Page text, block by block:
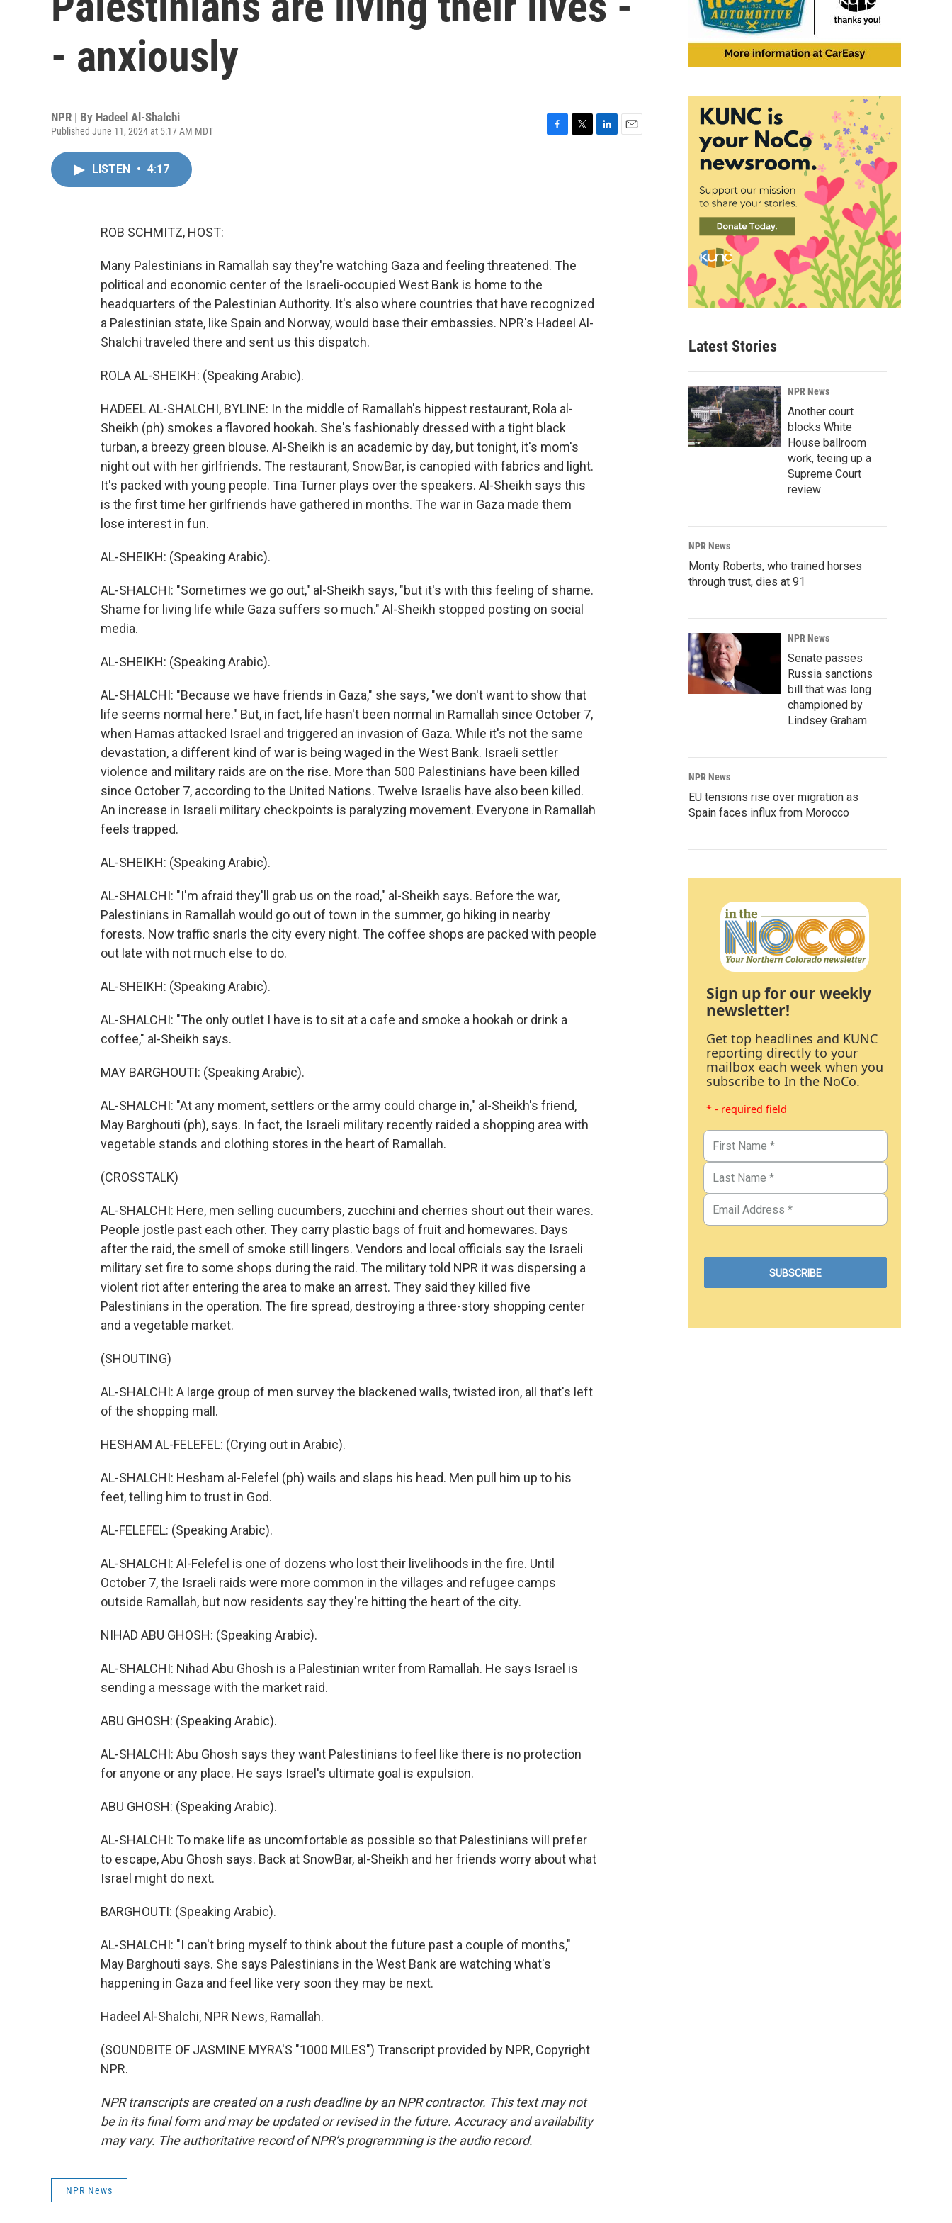
- anxiously
NPR | By Hadeel Al-Shalchi
Published June 11, 2024 at 5:17 AM MDT
LISTEN • 4:17
ROB SCHMITZ, HOST:
Many Palestinians in Ramallah say they're watching Gaza and feeling threatened. The
political and economic center of the Israeli-occupied West Bank is home to the
headquarters of the Palestinian Authority. It's also where countries that have recognized
a Palestinian state, like Spain and Norway, would base their embassies. NPR's Hadeel Al-
Shalchi traveled there and sent us this dispatch.
ROLA AL-SHEIKH: (Speaking Arabic).
HADEEL AL-SHALCHI, BYLINE: In the middle of Ramallah's hippest restaurant, Rola al-
Sheikh (ph) smokes a flavored hookah. She's fashionably dressed with a tight black
turban, a breezy green blouse. Al-Sheikh is an academic by day, but tonight, it's mom's
night out with her girlfriends. The restaurant, SnowBar, is canopied with fabrics and light.
It's packed with young people. Tina Turner plays over the speakers. Al-Sheikh says this
is the first time her girlfriends have gathered in months. The war in Gaza made them
lose interest in fun.
AL-SHEIKH: (Speaking Arabic).
AL-SHALCHI: "Sometimes we go out," al-Sheikh says, "but it's with this feeling of shame.
Shame for living life while Gaza suffers so much." Al-Sheikh stopped posting on social
media.
AL-SHEIKH: (Speaking Arabic).
AL-SHALCHI: "Because we have friends in Gaza," she says, "we don't want to show that
life seems normal here." But, in fact, life hasn't been normal in Ramallah since October 7,
when Hamas attacked Israel and triggered an invasion of Gaza. While it's not the same
devastation, a different kind of war is being waged in the West Bank. Israeli settler
violence and military raids are on the rise. More than 500 Palestinians have been killed
since October 7, according to the United Nations. Twelve Israelis have also been killed.
An increase in Israeli military checkpoints is paralyzing movement. Everyone in Ramallah
feels trapped.
AL-SHEIKH: (Speaking Arabic).
AL-SHALCHI: "I'm afraid they'll grab us on the road," al-Sheikh says. Before the war,
Palestinians in Ramallah would go out of town in the summer, go hiking in nearby
forests. Now traffic snarls the city every night. The coffee shops are packed with people
out late with not much else to do.
AL-SHEIKH: (Speaking Arabic).
AL-SHALCHI: "The only outlet I have is to sit at a cafe and smoke a hookah or drink a
coffee," al-Sheikh says.
MAY BARGHOUTI: (Speaking Arabic).
AL-SHALCHI: "At any moment, settlers or the army could charge in," al-Sheikh's friend,
May Barghouti (ph), says. In fact, the Israeli military recently raided a shopping area with
vegetable stands and clothing stores in the heart of Ramallah.
(CROSSTALK)
AL-SHALCHI: Here, men selling cucumbers, zucchini and cherries shout out their wares.
People jostle past each other. They carry plastic bags of fruit and homewares. Days
after the raid, the smell of smoke still lingers. Vendors and local officials say the Israeli
military set fire to some shops during the raid. The military told NPR it was dispersing a
violent riot after entering the area to make an arrest. They said they killed five
Palestinians in the operation. The fire spread, destroying a three-story shopping center
and a vegetable market.
(SHOUTING)
AL-SHALCHI: A large group of men survey the blackened walls, twisted iron, all that's left
of the shopping mall.
HESHAM AL-FELEFEL: (Crying out in Arabic).
AL-SHALCHI: Hesham al-Felefel (ph) wails and slaps his head. Men pull him up to his
feet, telling him to trust in God.
AL-FELEFEL: (Speaking Arabic).
AL-SHALCHI: Al-Felefel is one of dozens who lost their livelihoods in the fire. Until
October 7, the Israeli raids were more common in the villages and refugee camps
outside Ramallah, but now residents say they're hitting the heart of the city.
NIHAD ABU GHOSH: (Speaking Arabic).
AL-SHALCHI: Nihad Abu Ghosh is a Palestinian writer from Ramallah. He says Israel is
sending a message with the market raid.
ABU GHOSH: (Speaking Arabic).
AL-SHALCHI: Abu Ghosh says they want Palestinians to feel like there is no protection
for anyone or any place. He says Israel's ultimate goal is expulsion.
ABU GHOSH: (Speaking Arabic).
AL-SHALCHI: To make life as uncomfortable as possible so that Palestinians will prefer
to escape, Abu Ghosh says. Back at SnowBar, al-Sheikh and her friends worry about what
Israel might do next.
BARGHOUTI: (Speaking Arabic).
AL-SHALCHI: "I can't bring myself to think about the future past a couple of months,"
May Barghouti says. She says Palestinians in the West Bank are watching what's
happening in Gaza and feel like very soon they may be next.
Hadeel Al-Shalchi, NPR News, Ramallah.
(SOUNDBITE OF JASMINE MYRA'S "1000 MILES") Transcript provided by NPR, Copyright
NPR.
NPR transcripts are created on a rush deadline by an NPR contractor. This text may not
be in its final form and may be updated or revised in the future. Accuracy and availability
may vary. The authoritative record of NPR’s programming is the audio record.
NPR News
Latest Stories
NPR News
Another court
blocks White
House ballroom
work, teeing up a
Supreme Court
review
NPR News
Monty Roberts, who trained horses
through trust, dies at 91
NPR News
Senate passes
Russia sanctions
bill that was long
championed by
Lindsey Graham
NPR News
EU tensions rise over migration as
Spain faces influx from Morocco
Sign up for our weekly
newsletter!
Get top headlines and KUNC
reporting directly to your
mailbox each week when you
subscribe to In the NoCo.
* - required field